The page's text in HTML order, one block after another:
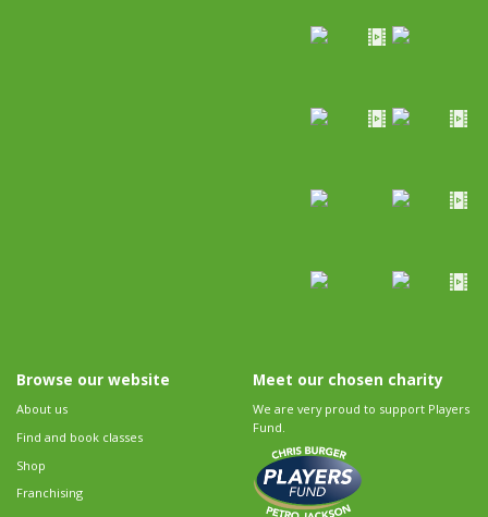
Browse our website
About us
Find and book classes
Shop
Franchising
Meet our chosen charity
We are very proud to support Players
Fund.